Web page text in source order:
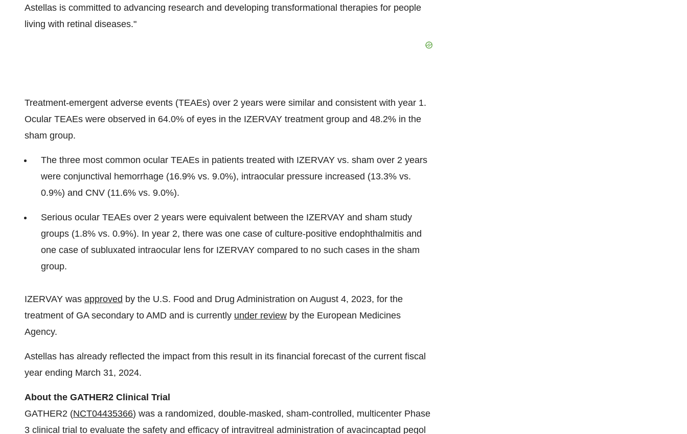
Astellas is committed to advancing research and developing transformational therapies for people
living with retinal diseases."
Treatment-emergent adverse events (TEAEs) over 2 years were similar and consistent with year 1.
Ocular TEAEs were observed in 64.0% of eyes in the IZERVAY treatment group and 48.2% in the
sham group.
The three most common ocular TEAEs in patients treated with IZERVAY vs. sham over 2 years
were conjunctival hemorrhage (16.9% vs. 9.0%), intraocular pressure increased (13.3% vs.
0.9%) and CNV (11.6% vs. 9.0%).
Serious ocular TEAEs over 2 years were equivalent between the IZERVAY and sham study
groups (1.8% vs. 0.9%). In year 2, there was one case of culture-positive endophthalmitis and
one case of subluxated intraocular lens for IZERVAY compared to no such cases in the sham
group.
IZERVAY was approved by the U.S. Food and Drug Administration on August 4, 2023, for the
treatment of GA secondary to AMD and is currently under review by the European Medicines
Agency.
Astellas has already reflected the impact from this result in its financial forecast of the current fiscal
year ending March 31, 2024.
About the GATHER2 Clinical Trial
GATHER2 (NCT04435366) was a randomized, double-masked, sham-controlled, multicenter Phase
3 clinical trial to evaluate the safety and efficacy of intravitreal administration of avacincaptad pegol